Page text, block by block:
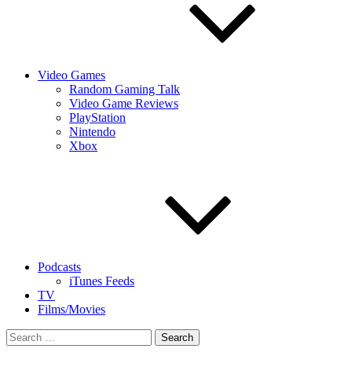
Video Games
Random Gaming Talk
Video Game Reviews
PlayStation
Nintendo
Xbox
Podcasts
iTunes Feeds
TV
Films/Movies
Search
for: